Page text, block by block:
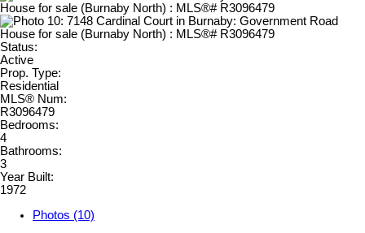
Status:
Active
Prop. Type:
Residential
MLS® Num:
R3096479
Bedrooms:
4
Bathrooms:
3
Year Built:
1972
Photos (10)